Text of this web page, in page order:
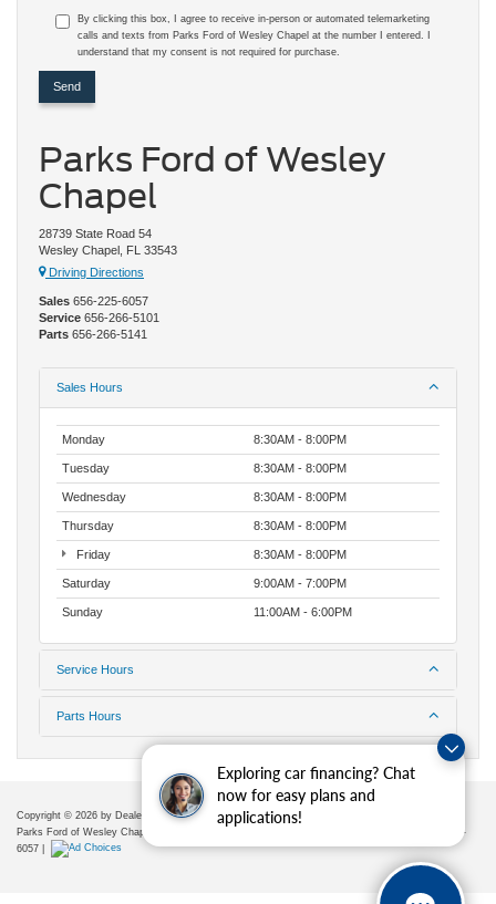
Exploring car financing? Chat
now for easy plans and
applications!
By clicking this box, I agree to receive in-person or automated telemarketing
calls and texts from Parks Ford of Wesley Chapel at the number I entered. I
understand that my consent is not required for purchase.
Parks Ford of Wesley
Chapel
28739 State Road 54
Wesley Chapel, FL 33543
Driving Directions
Sales 656-225-6057
Service 656-266-5101
Parts 656-266-5141
Sales Hours
Monday 8:30AM - 8:00PM
Tuesday 8:30AM - 8:00PM
Wednesday 8:30AM - 8:00PM
Thursday 8:30AM - 8:00PM
Friday 8:30AM - 8:00PM
Saturday 9:00AM - 7:00PM
Sunday 11:00AM - 6:00PM
Service Hours
Parts Hours
Copyright © 2026 by DealerOn |Sitemap Privacy|Additional Disclosures
Parks Ford of Wesley Chapel
656-225-
6057 |